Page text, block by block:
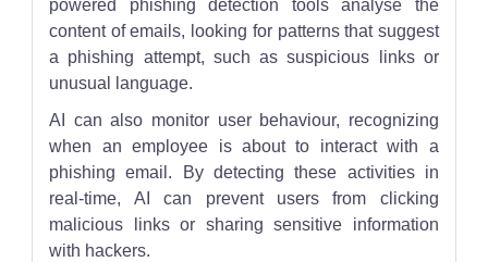
powered phishing detection tools analyse the
content of emails, looking for patterns that suggest
a phishing attempt, such as suspicious links or
unusual language.
AI can also monitor user behaviour, recognizing
when an employee is about to interact with a
phishing email. By detecting these activities in
real-time, AI can prevent users from clicking
malicious links or sharing sensitive information
with hackers.